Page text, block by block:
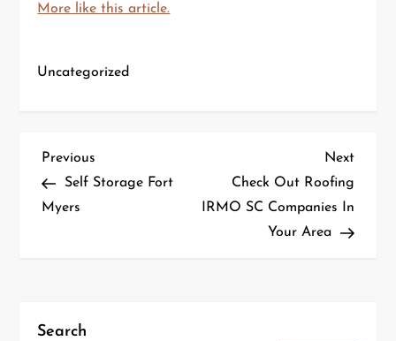
More like this article.
Uncategorized
P
o
n
Previous
Post
Previous
Self Storage Fort
Myers
Next
Post
Next
Check Out Roofing
IRMO SC Companies In
Your Area
Search